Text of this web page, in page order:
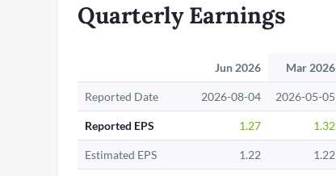
Quarterly Earnings
Jun 2026 Mar 2026
Reported Date 2026-08-04 2026-05-05
Reported EPS 1.27 1.32
Estimated EPS 1.22 1.22